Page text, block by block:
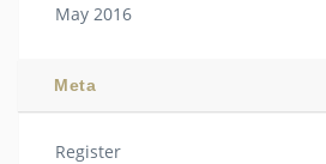
May 2016
Meta
Register